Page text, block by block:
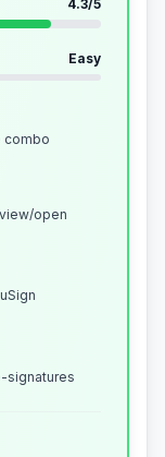
4.3/5
Easy
combo
open
signatures